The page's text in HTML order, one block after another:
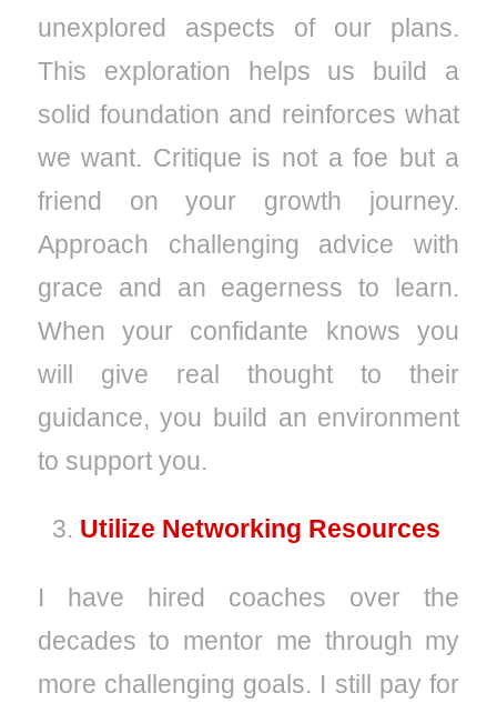
unexplored aspects of our plans.
This exploration helps us build a
solid foundation and reinforces what
we want. Critique is not a foe but a
friend on your growth journey.
Approach challenging advice with
grace and an eagerness to learn.
When your confidante knows you
will give real thought to their
guidance, you build an environment
to support you.
Utilize Networking Resources
I have hired coaches over the
decades to mentor me through my
more challenging goals. I still pay for